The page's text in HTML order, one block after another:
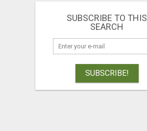
SUBSCRIBE TO THIS
SEARCH
SUBSCRIBE!